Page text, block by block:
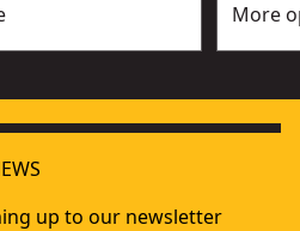
More
up to our newsletter